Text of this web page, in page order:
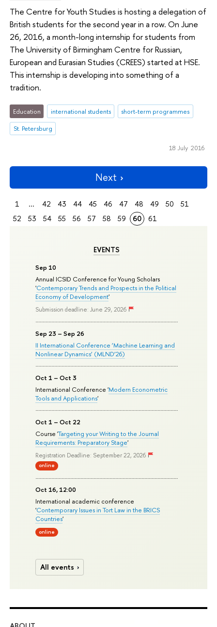
EVENTS
Sep 10
Annual ICSID Conference for Young Scholars
'Contemporary Trends and Prospects in the Political
Economy of Development'
Submission deadline: June 29, 2026
Sep 23 – Sep 26
II International Conference ‘Machine Learning and
Nonlinear Dynamics’ (MLND’26)
Oct 1 – Oct 3
International Conference 'Modern Econometric
Tools and Applications'
Oct 1 – Oct 22
Course 'Targeting your Writing to the Journal
Requirements: Preparatory Stage'
Registration Deadline: September 22, 2026
online
Oct 16, 12:00
International academic conference
'Contemporary Issues in Tort Law in the BRICS
Countries'
online
All events
The Centre for Youth Studies is hosting a delegation of
British students for the second year in a row. On June
26, 2016, a month-long internship for students from
The University of Birmingham Centre for Russian,
European and Eurasian Studies (CREES) started at HSE.
This internship is developing into something of a
tradition.
Education international students
short-term programmes
St. Petersburg
18 July 2016
Next
1 ... 42 43 44 45 46 47 48 49 50
51
52
53 54 55 56 57 58 59 60 61